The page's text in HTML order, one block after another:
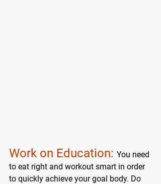
Work on Education: You need
to eat right and workout smart in order
to quickly achieve your goal body. Do